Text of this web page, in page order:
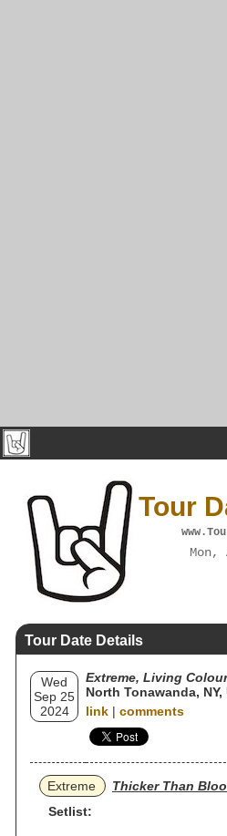
Tour
Mon,
Tour Date Details
Wed
Sep 25
2024
Extreme, Living Colour
North Tonawanda, NY,
link | comments
Extreme
Thicker Than
Setlist: